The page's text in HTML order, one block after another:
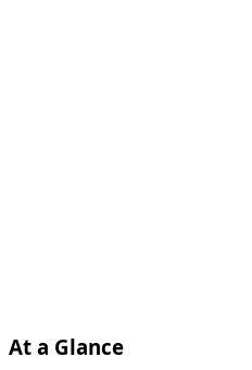
At a Glance